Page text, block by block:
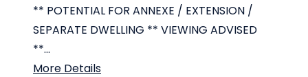
** POTENTIAL FOR ANNEXE / EXTENSION /
SEPARATE DWELLING ** VIEWING ADVISED
**...
More Details